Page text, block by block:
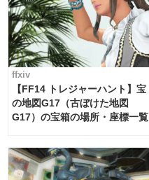
ffxiv
【FF14 トレジャーハント】宝
の地図G17（古ぼけた地図
G17）の宝箱の場所・座標一覧